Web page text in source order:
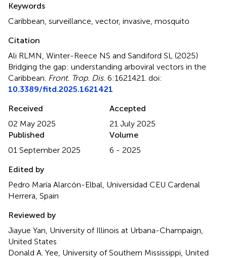
Keywords
Caribbean surveillance vector, invasive mosquito
Citation
Ali RLMN, Winter-Reece NS and Sandiford SL (2025)
Bridging the gap: understanding arboviral vectors in the
Caribbean Front. Trop. Dis. 6:1621421. doi:
10.3389/fitd.2025.1621421
Received
02 May 2025
Accepted
21 July 2025
Published
01 September 2025
Volume
6 - 2025
Edited by
Pedro María Alarcón-Elbal, Universidad CEU Cardenal
Herrera, Spain
Reviewed by
Jiayue Yan, University of Illinois at Urbana-Champaign,
United States
Donald A. Yee, University of Southern Mississippi, United